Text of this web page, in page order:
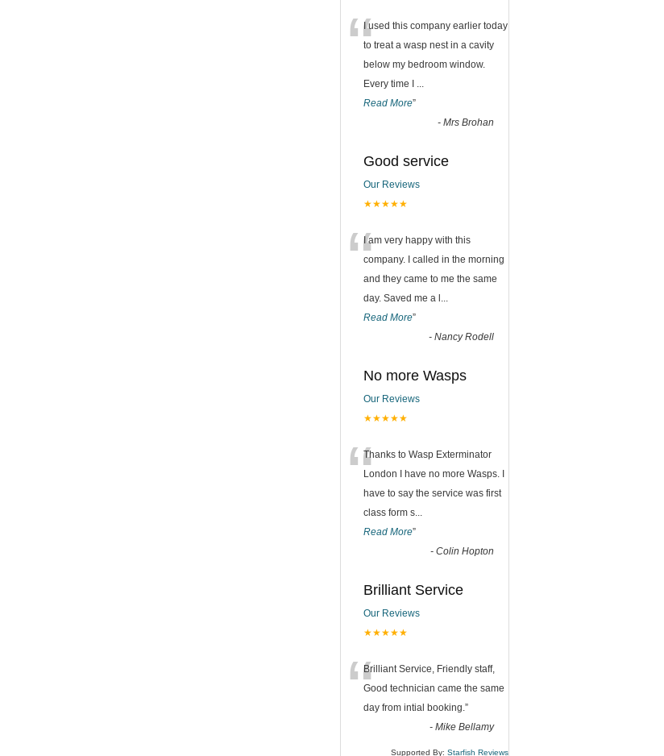
“I used this company earlier today
to treat a wasp nest in a cavity
below my bedroom window.
Every time I ...
Read More”
- Mrs Brohan
Good service
Our Reviews
★★★★★
“I am very happy with this
company. I called in the morning
and they came to me the same
day. Saved me a l ...
Read More”
- Nancy Rodell
No more Wasps
Our Reviews
★★★★★
“Thanks to Wasp Exterminator
London I have no more Wasps. I
have to say the service was first
class form s...
Read More”
- Colin Hopton
Brilliant Service
Our Reviews
★★★★★
“Brilliant Service, Friendly staff,
Good technician came the same
day from intial booking.”
- Mike Bellamy
Supported By: Starfish Reviews